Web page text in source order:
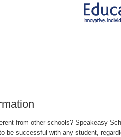
from other schools? Speakeasy
be successful with any student,